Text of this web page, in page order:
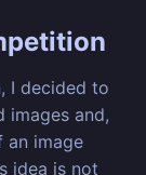
I decided to
images and,
an image
idea is not